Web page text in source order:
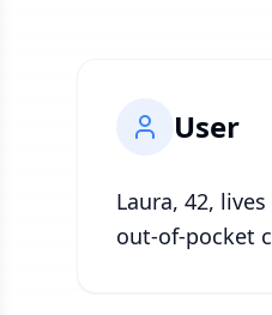
User
Laura, 42,
out-of-pocket